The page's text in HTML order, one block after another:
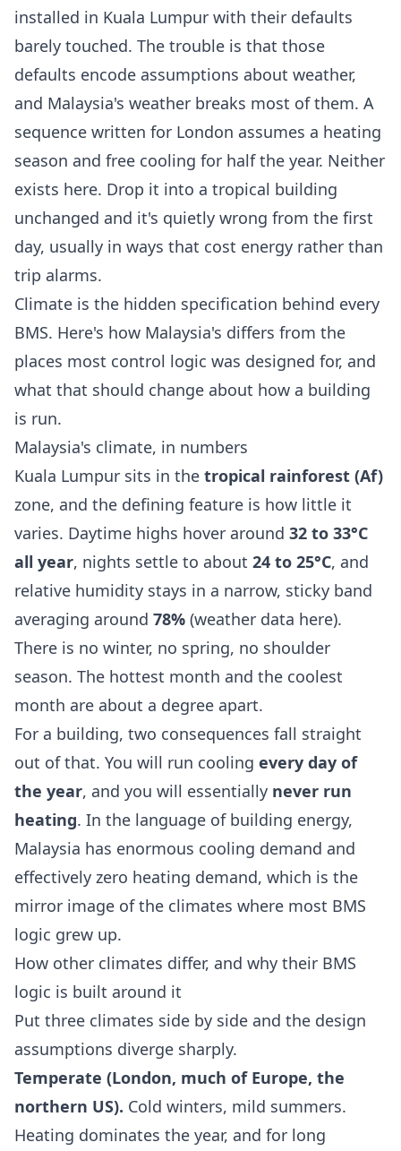
installed in Kuala Lumpur with their defaults
barely touched. The trouble is that those
defaults encode assumptions about weather,
and Malaysia's weather breaks most of them. A
sequence written for London assumes a heating
season and free cooling for half the year. Neither
exists here. Drop it into a tropical building
unchanged and it's quietly wrong from the first
day, usually in ways that cost energy rather than
trip alarms.
Climate is the hidden specification behind every
BMS. Here's how Malaysia's differs from the
places most control logic was designed for, and
what that should change about how a building
is run.
Malaysia's climate, in numbers
Kuala Lumpur sits in the tropical rainforest (Af)
zone, and the defining feature is how little it
varies. Daytime highs hover around 32 to 33°C
all year, nights settle to about 24 to 25°C, and
relative humidity stays in a narrow, sticky band
averaging around 78% (weather data here).
There is no winter, no spring, no shoulder
season. The hottest month and the coolest
month are about a degree apart.
For a building, two consequences fall straight
out of that. You will run cooling every day of
the year, and you will essentially never run
heating. In the language of building energy,
Malaysia has enormous cooling demand and
effectively zero heating demand, which is the
mirror image of the climates where most BMS
logic grew up.
How other climates differ, and why their BMS
logic is built around it
Put three climates side by side and the design
assumptions diverge sharply.
Temperate (London, much of Europe, the
northern US). Cold winters, mild summers.
Heating dominates the year, and for long